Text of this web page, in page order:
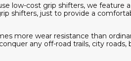
low-cost grip shifters, we feature
shifters, just to provide a
more wear resistance than
any off-road trails, city roads,